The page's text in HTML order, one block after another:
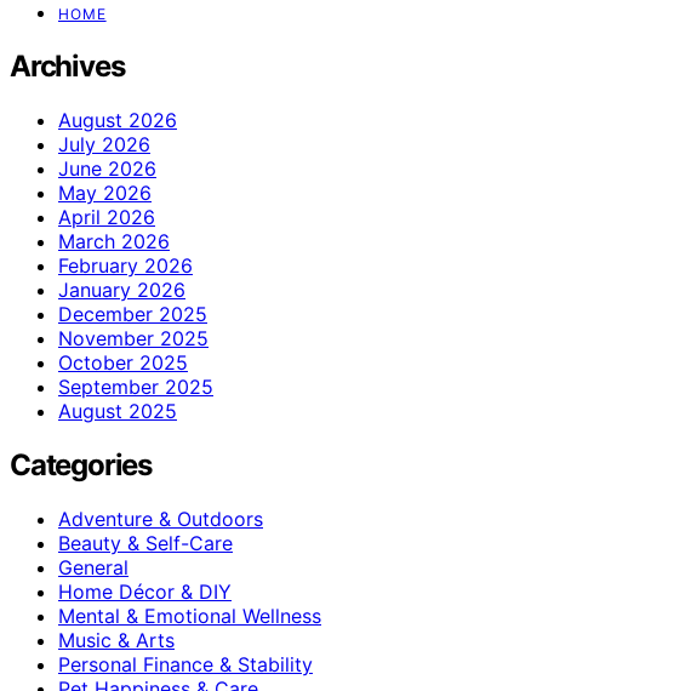
HOME
Archives
August 2026
July 2026
June 2026
May 2026
April 2026
March 2026
February 2026
January 2026
December 2025
November 2025
October 2025
September 2025
August 2025
Categories
Adventure & Outdoors
Beauty & Self-Care
General
Home Décor & DIY
Mental & Emotional Wellness
Music & Arts
Personal Finance & Stability